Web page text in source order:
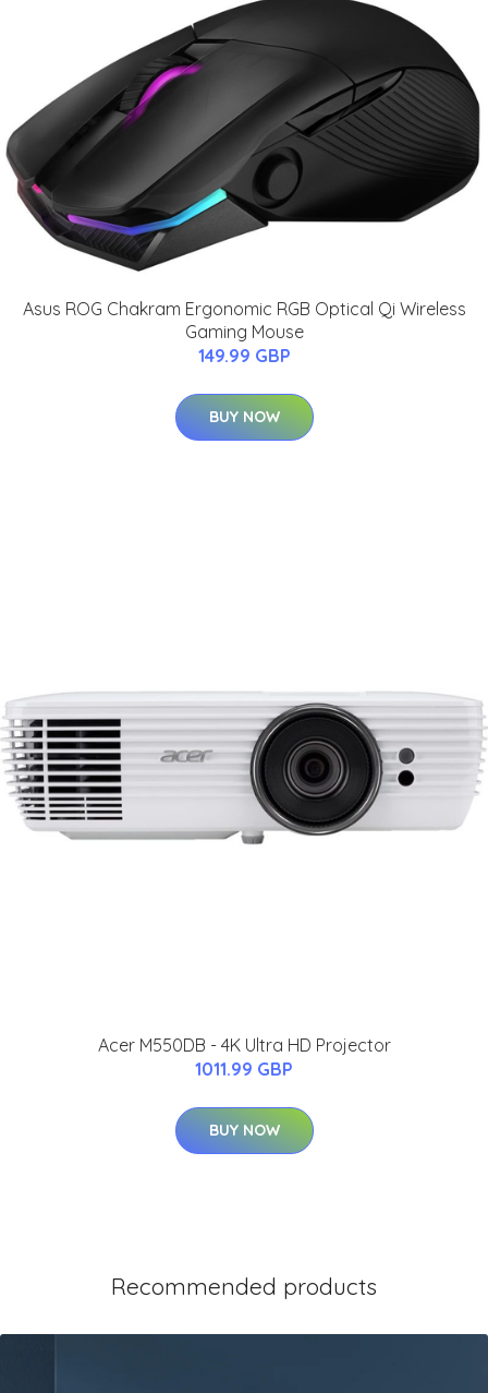
Asus ROG Chakram Ergonomic RGB Optical Qi Wireless
Gaming Mouse
149.99 GBP
BUY NOW
Acer M550DB - 4K Ultra HD Projector
1011.99 GBP
BUY NOW
Recommended products